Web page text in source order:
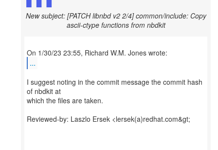
New subject: [PATCH libnbd v2 2/4] common/include: Copy
ascii-ctype functions from nbdkit
...
I suggest noting in the commit message the commit hash
of nbdkit at
which the files are taken.
Reviewed-by: Laszlo Ersek <lersek(a)redhat.com&gt;